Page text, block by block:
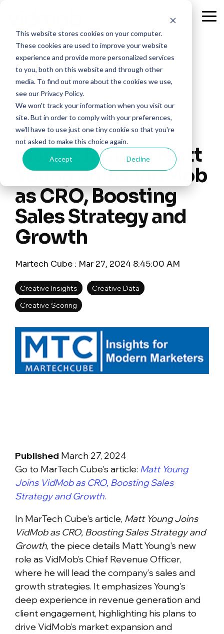
This website stores cookies on your computer.
These cookies are used to improve your website
experience and provide more personalized services
to you, both on this website and through other
media. To find out more about the cookies we use,
see our Privacy Policy.
We won't track your information when you visit our
site. But in order to comply with your preferences,
we'll have to use just one tiny cookie so that you're
not asked to make this choice again.
Accept Decline
main
content.
MarTech Cube: Matt
Young Joins VidMob
as CRO, Boosting
Sales Strategy and
Growth
Martech Cube : Mar 27, 2024 8:45:00 AM
Creative Insights
Creative Data
Creative Scoring
Published March 27, 2024
Go to MarTech Cube's article: Matt Young
Joins VidMob as CRO, Boosting Sales
Strategy and Growth.
In MarTech Cube's article, Matt Young Joins
VidMob as CRO, Boosting Sales Strategy and
Growth, the piece details Matt Young's new
role as VidMob’s Chief Revenue Officer,
where he will lead the company’s sales and
growth strategies. It emphasizes Young's
deep experience in revenue generation and
client engagement, highlighting his plans to
drive VidMob’s market expansion and